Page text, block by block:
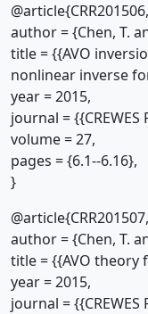
@article{CRR201506,
author = {Chen, T.
title = {{AVO
nonlinear inverse
year = 2015,
journal =
volume = 27,
pages = {6.1--6.16},
}
@article{CRR201507,
author = {Chen, T.
title = {{AVO theory
year = 2015,
journal =